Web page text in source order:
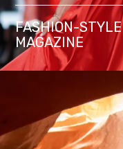
FASHION-STYLE
MAGAZINE